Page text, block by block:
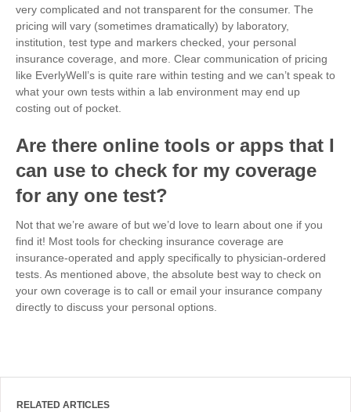
very complicated and not transparent for the consumer. The
pricing will vary (sometimes dramatically) by laboratory,
institution, test type and markers checked, your personal
insurance coverage, and more. Clear communication of pricing
like EverlyWell’s is quite rare within testing and we can’t speak to
what your own tests within a lab environment may end up
costing out of pocket.
Are there online tools or apps that I
can use to check for my coverage
for any one test?
Not that we’re aware of but we’d love to learn about one if you
find it! Most tools for checking insurance coverage are
insurance-operated and apply specifically to physician-ordered
tests. As mentioned above, the absolute best way to check on
your own coverage is to call or email your insurance company
directly to discuss your personal options.
RELATED ARTICLES